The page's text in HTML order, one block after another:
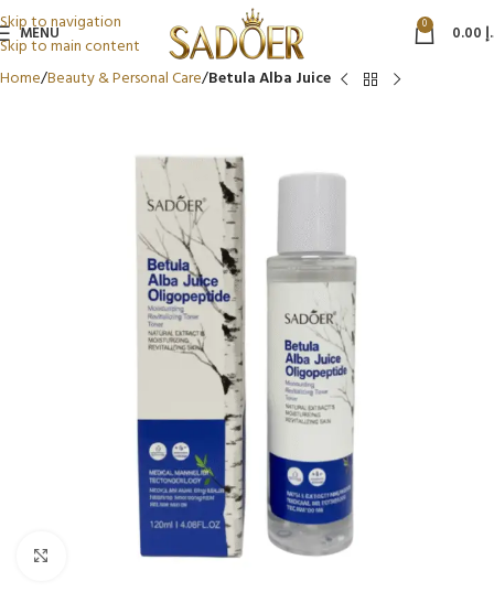
Skip to navigation
Skip to main content
MENU 0
Home Beauty & Personal Care Betula Alba Juice
Click to enlarge